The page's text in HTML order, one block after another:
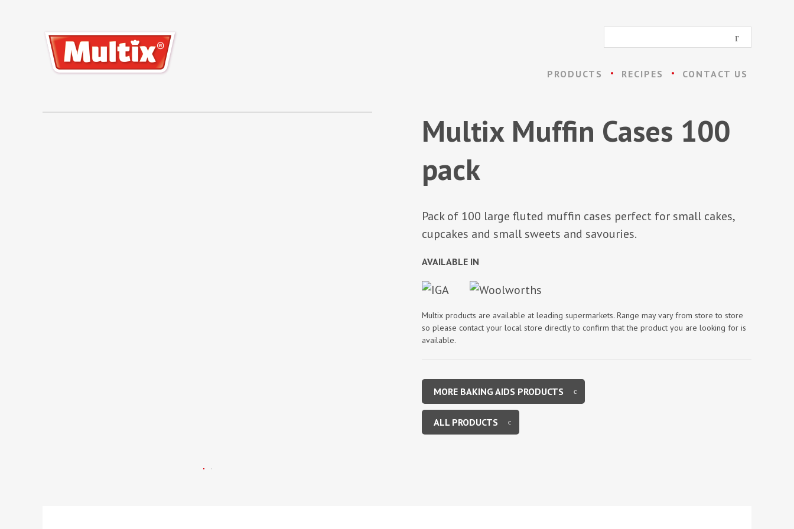
PRODUCTS RECIPES CONTACT US
Multix Muffin Cases 100
pack
Pack of 100 large fluted muffin cases perfect for small cakes,
cupcakes and small sweets and savouries.
AVAILABLE IN
Multix products are available at leading supermarkets. Range may vary from store to store
so please contact your local store directly to confirm that the product you are looking for is
available.
MORE BAKING AIDS PRODUCTS
ALL PRODUCTS